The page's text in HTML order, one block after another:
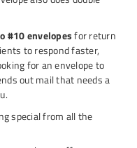
#10 envelopesfor return
to respond faster,
for an envelope to
out mail that needs a
special from all the